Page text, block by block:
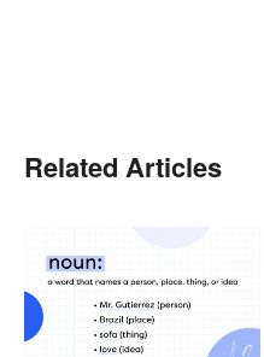
Related Articles